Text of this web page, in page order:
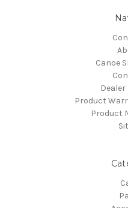
Canoe
Product
Product